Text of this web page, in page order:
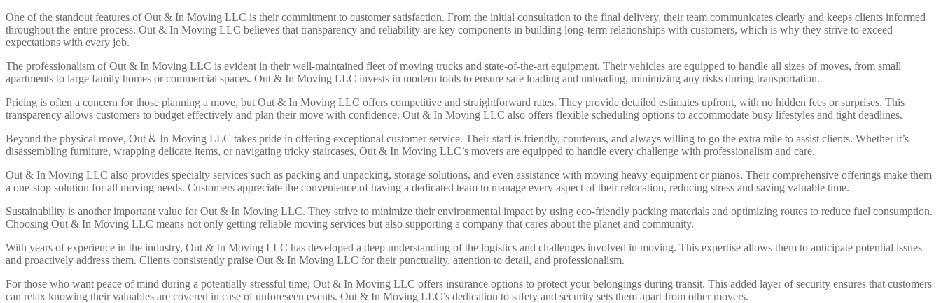
One of the standout features of Out & In Moving LLC is their commitment to customer satisfaction. From the initial consultation to the final delivery, their team communicates clearly and keeps clients informed
throughout the entire process. Out & In Moving LLC believes that transparency and reliability are key components in building long-term relationships with customers, which is why they strive to exceed
expectations with every job.
The professionalism of Out & In Moving LLC is evident in their well-maintained fleet of moving trucks and state-of-the-art equipment. Their vehicles are equipped to handle all sizes of moves, from small
apartments to large family homes or commercial spaces. Out & In Moving LLC invests in modern tools to ensure safe loading and unloading, minimizing any risks during transportation.
Pricing is often a concern for those planning a move, but Out & In Moving LLC offers competitive and straightforward rates. They provide detailed estimates upfront, with no hidden fees or surprises. This
transparency allows customers to budget effectively and plan their move with confidence. Out & In Moving LLC also offers flexible scheduling options to accommodate busy lifestyles and tight deadlines.
Beyond the physical move, Out & In Moving LLC takes pride in offering exceptional customer service. Their staff is friendly, courteous, and always willing to go the extra mile to assist clients. Whether it’s
disassembling furniture, wrapping delicate items, or navigating tricky staircases, Out & In Moving LLC’s movers are equipped to handle every challenge with professionalism and care.
Out & In Moving LLC also provides specialty services such as packing and unpacking, storage solutions, and even assistance with moving heavy equipment or pianos. Their comprehensive offerings make them
a one-stop solution for all moving needs. Customers appreciate the convenience of having a dedicated team to manage every aspect of their relocation, reducing stress and saving valuable time.
Sustainability is another important value for Out & In Moving LLC. They strive to minimize their environmental impact by using eco-friendly packing materials and optimizing routes to reduce fuel consumption.
Choosing Out & In Moving LLC means not only getting reliable moving services but also supporting a company that cares about the planet and community.
With years of experience in the industry, Out & In Moving LLC has developed a deep understanding of the logistics and challenges involved in moving. This expertise allows them to anticipate potential issues
and proactively address them. Clients consistently praise Out & In Moving LLC for their punctuality, attention to detail, and professionalism.
For those who want peace of mind during a potentially stressful time, Out & In Moving LLC offers insurance options to protect your belongings during transit. This added layer of security ensures that customers
can relax knowing their valuables are covered in case of unforeseen events. Out & In Moving LLC’s dedication to safety and security sets them apart from other movers.